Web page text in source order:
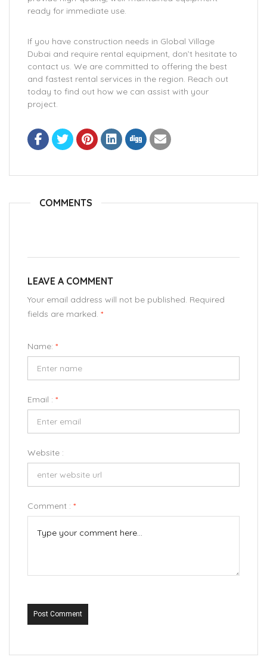
ready for immediate use.
If you have construction needs in Global Village
Dubai and require rental equipment, don’t hesitate to
contact us. We are committed to offering the best
and fastest rental services in the region. Reach out
today to find out how we can assist with your
project.
COMMENTS
LEAVE A COMMENT
Your email address will not be published. Required
fields are marked. *
Name: *
Email : *
Website :
Comment : *
Post Comment